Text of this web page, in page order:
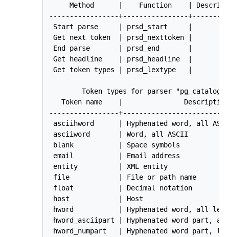
Method      |    Function    |
-----------------+----------------
Start parse     | prsd_start     |
Get next token  | prsd_nexttoken |
End parse       | prsd_end       |
Get headline    | prsd_headline  |
Get token types | prsd_lextype   |
Token types for parser
Token name    |
-----------------
asciihword      | Hyphenated word, all
asciiword       | Word, all ASCII
blank           | Space symbols
email           | Email address
entity          | XML entity
file            | File or path name
float           | Decimal notation
host            | Host
hword           | Hyphenated word, all
hword_asciipart | Hyphenated word part,
hword_numpart   | Hyphenated word part,